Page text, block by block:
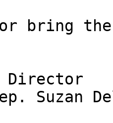
bring
Director
Suzan